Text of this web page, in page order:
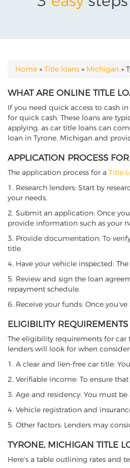
YOU ARE HERE
Home » Title loans » Michigan »
WHAT ARE ONLINE TITLE
If you need quick access to cash
for quick cash. These loans are
applying, as car title loans can
loan in Tyrone, Michigan and
APPLICATION PROCESS
The application process for a Title
1. Research lenders: Start by
your needs.
2. Submit an application: Once
provide information such as your
3. Provide documentation: To
title.
4. Have your vehicle inspected:
5. Review and sign the loan
repayment schedule.
6. Receive your funds: Once
ELIGIBILITY
The eligibility requirements for car
lenders will look for when
1. A clear and lien-free car title:
2. Verifiable income: To ensure
3. Age and residency: You must
4. Vehicle registration and
5. Other factors: Lenders may
TYRONE, MICHIGAN TITLE
Here's a table outlining rates and